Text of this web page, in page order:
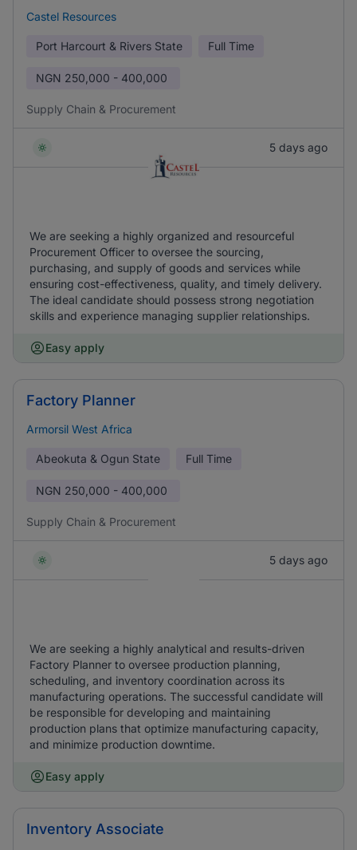
Castel Resources
Port Harcourt & Rivers State Full Time
NGN 250,000 - 400,000
Supply Chain & Procurement
5 days ago
We are seeking a highly organized and resourceful
Procurement Officer to oversee the sourcing,
purchasing, and supply of goods and services while
ensuring cost-effectiveness, quality, and timely delivery.
The ideal candidate should possess strong negotiation
skills and experience managing supplier relationships.
Easy apply
Factory Planner
Armorsil West Africa
Abeokuta & Ogun State Full Time
NGN 250,000 - 400,000
Supply Chain & Procurement
5 days ago
We are seeking a highly analytical and results-driven
Factory Planner to oversee production planning,
scheduling, and inventory coordination across its
manufacturing operations. The successful candidate will
be responsible for developing and maintaining
production plans that optimize manufacturing capacity,
and minimize production downtime.
Easy apply
Inventory Associate